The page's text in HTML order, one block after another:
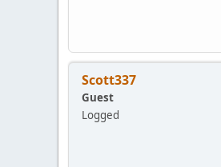
Scott337
Guest
Logged